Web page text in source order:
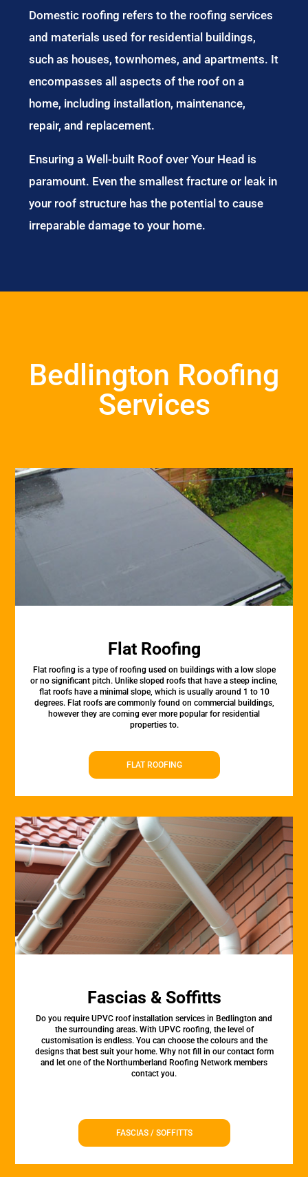
Domestic roofing refers to the roofing services
and materials used for residential buildings,
such as houses, townhomes, and apartments. It
encompasses all aspects of the roof on a
home, including installation, maintenance,
repair, and replacement.
Ensuring a Well-built Roof over Your Head is
paramount. Even the smallest fracture or leak in
your roof structure has the potential to cause
irreparable damage to your home.
Bedlington Roofing
Services
Flat Roofing
Flat roofing is a type of roofing used on buildings with a low slope
or no significant pitch. Unlike sloped roofs that have a steep incline,
flat roofs have a minimal slope, which is usually around 1 to 10
degrees. Flat roofs are commonly found on commercial buildings,
however they are coming ever more popular for residential
properties to.
FLAT ROOFING
Fascias & Soffitts
Do you require UPVC roof installation services in Bedlington and
the surrounding areas. With UPVC roofing, the level of
customisation is endless. You can choose the colours and the
designs that best suit your home. Why not fill in our contact form
and let one of the Northumberland Roofing Network members
contact you.
FASCIAS / SOFFITTS